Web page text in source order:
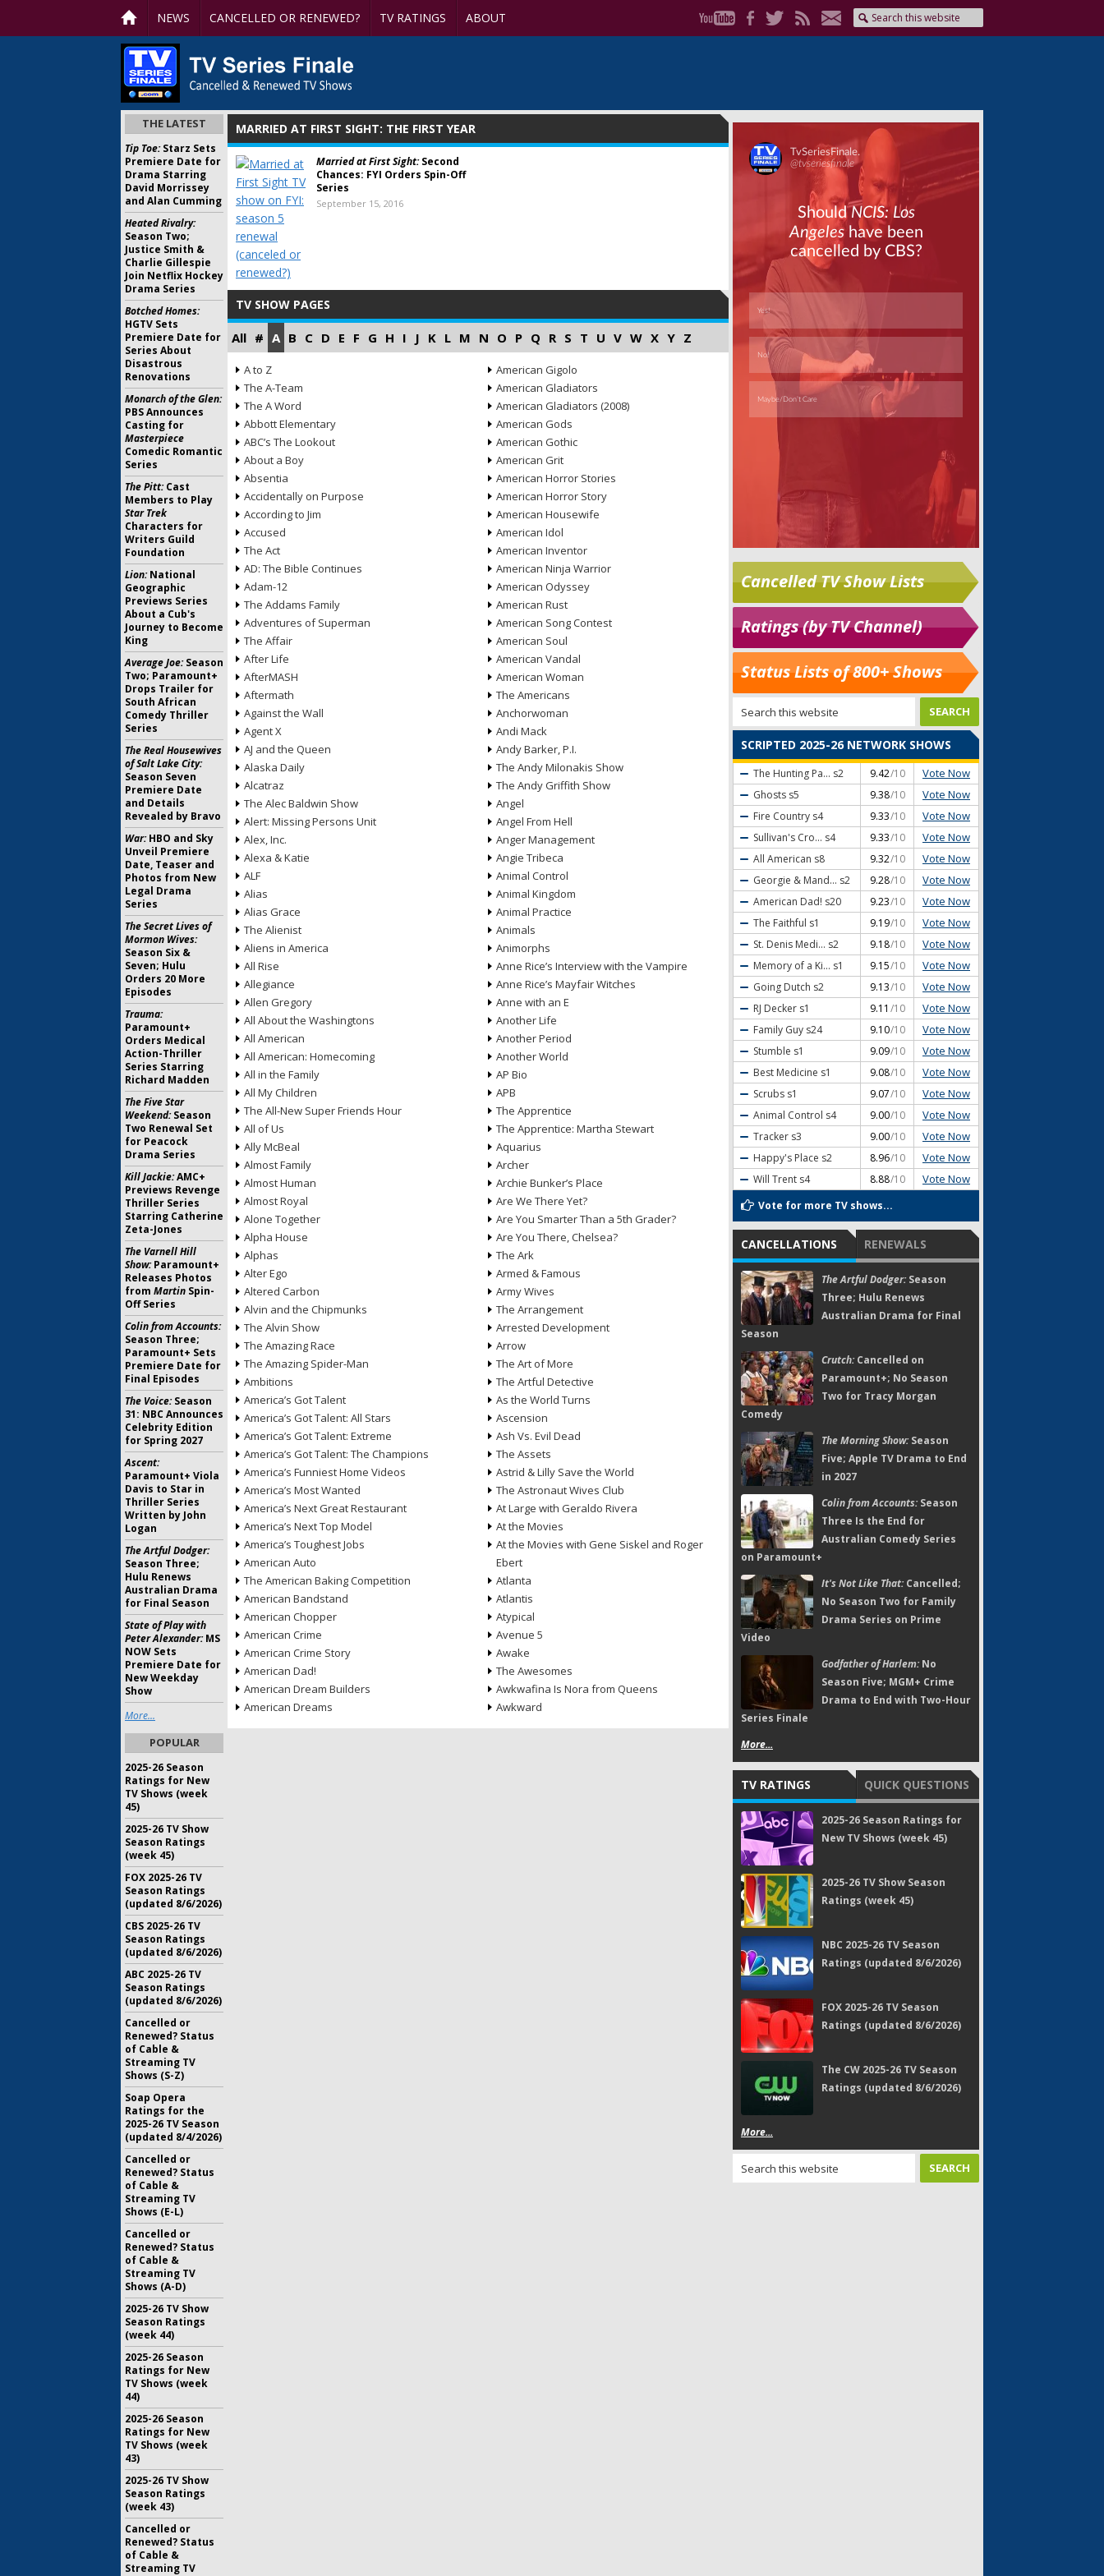
NEWS CANCELLED OR RENEWED? TV RATINGS ABOUT
MARRIED AT FIRST SIGHT: THE FIRST YEAR
Married at First Sight:Second
Chances: FYI Orders Spin-Off
Series
September 15, 2016
TV SHOW PAGES
All # A B C D E F G H I J K L M N O P Q R S T U V W X Y Z
A to Z
The A-Team
The A Word
Abbott Elementary
ABC’s The Lookout
About a Boy
Absentia
Accidentally on Purpose
According to Jim
Accused
The Act
AD: The Bible Continues
Adam-12
The Addams Family
Adventures of Superman
The Affair
After Life
AfterMASH
Aftermath
Against the Wall
Agent X
AJ and the Queen
Alaska Daily
Alcatraz
The Alec Baldwin Show
Alert: Missing Persons Unit
Alex, Inc.
Alexa & Katie
ALF
Alias
Alias Grace
The Alienist
Aliens in America
All Rise
Allegiance
Allen Gregory
All About the Washingtons
All American
All American: Homecoming
All in the Family
All My Children
The All-New Super Friends Hour
All of Us
Ally McBeal
Almost Family
Almost Human
Almost Royal
Alone Together
Alpha House
Alphas
Alter Ego
Altered Carbon
Alvin and the Chipmunks
The Alvin Show
The Amazing Race
The Amazing Spider-Man
Ambitions
America’s Got Talent
America’s Got Talent: All Stars
America’s Got Talent: Extreme
America’s Got Talent: The Champions
America’s Funniest Home Videos
America’s Most Wanted
America’s Next Great Restaurant
America’s Next Top Model
America’s Toughest Jobs
American Auto
The American Baking Competition
American Bandstand
American Chopper
American Crime
American Crime Story
American Dad!
American Dream Builders
American Dreams
American Gigolo
American Gladiators
American Gladiators (2008)
American Gods
American Gothic
American Grit
American Horror Stories
American Horror Story
American Housewife
American Idol
American Inventor
American Ninja Warrior
American Odyssey
American Rust
American Song Contest
American Soul
American Vandal
American Woman
The Americans
Anchorwoman
Andi Mack
Andy Barker, P.I.
The Andy Milonakis Show
The Andy Griffith Show
Angel
Angel From Hell
Anger Management
Angie Tribeca
Animal Control
Animal Kingdom
Animal Practice
Animals
Animorphs
Anne Rice’s Interview with the Vampire
Anne Rice’s Mayfair Witches
Anne with an E
Another Life
Another Period
Another World
AP Bio
APB
The Apprentice
The Apprentice: Martha Stewart
Aquarius
Archer
Archie Bunker’s Place
Are We There Yet?
Are You Smarter Than a 5th Grader?
Are You There, Chelsea?
The Ark
Armed & Famous
Army Wives
The Arrangement
Arrested Development
Arrow
The Art of More
The Artful Detective
As the World Turns
Ascension
Ash Vs. Evil Dead
The Assets
Astrid & Lilly Save the World
The Astronaut Wives Club
At Large with Geraldo Rivera
At the Movies
At the Movies with Gene Siskel and Roger
Ebert
Atlanta
Atlantis
Atypical
Avenue 5
Awake
The Awesomes
Awkwafina Is Nora from Queens
Awkward
Skip
Cancelled TV Show Lists
Ratings (by TV Channel)
Status Lists of 800+ Shows
SCRIPTED 2025-26 NETWORK SHOWS
The Hunting Pa... s2 9.42/10 Vote Now
Ghosts s5 9.38/10 Vote Now
Fire Country s4 9.33/10 Vote Now
Sullivan's Cro... s4 9.33/10 Vote Now
All American s8 9.32/10 Vote Now
Georgie & Mand... s2 9.28/10 Vote Now
American Dad! s20 9.23/10 Vote Now
The Faithful s1 9.19/10 Vote Now
St. Denis Medi... s2 9.18/10 Vote Now
Memory of a Ki... s1 9.15/10 Vote Now
Going Dutch s2 9.13/10 Vote Now
RJ Decker s1 9.11 /10 Vote Now
Family Guy s24 9.10/10 Vote Now
Stumble s1 9.09/10 Vote Now
Best Medicine s1 9.08/10 Vote Now
Scrubs s1 9.07/10 Vote Now
Animal Control s4 9.00/10 Vote Now
Tracker s3 9.00/10 Vote Now
Happy's Place s2 8.96/10 Vote Now
Will Trent s4 8.88/10 Vote Now
Vote for more TV shows...
CANCELLATIONS RENEWALS
The Artful Dodger:Season
Three; Hulu Renews
Australian Drama for Final
Season
Crutch:Cancelled on
Paramount+; No Season
Two for Tracy Morgan
Comedy
The Morning Show:Season
Five; Apple TV Drama to End
in 2027
Colin from Accounts:Season
Three Is the End for
Australian Comedy Series
on Paramount+
It's Not Like That:Cancelled;
No Season Two for Family
Drama Series on Prime
Video
Godfather of Harlem:No
Season Five; MGM+ Crime
Drama to End with Two-Hour
Series Finale
More...
TV RATINGS QUICK QUESTIONS
2025-26 Season Ratings for
New TV Shows (week 45)
2025-26 TV Show Season
Ratings (week 45)
NBC 2025-26 TV Season
Ratings (updated 8/6/2026)
FOX 2025-26 TV Season
Ratings (updated 8/6/2026)
The CW 2025-26 TV Season
Ratings (updated 8/6/2026)
More...
THE LATEST
Tip Toe:Starz Sets
Premiere Date for
Drama Starring
David Morrissey
and Alan Cumming
Heated Rivalry:
Season Two;
Justice Smith &
Charlie Gillespie
Join Netflix Hockey
Drama Series
Botched Homes:
HGTV Sets
Premiere Date for
Series About
Disastrous
Renovations
Monarch of the Glen:
PBS Announces
Casting for
Masterpiece
Comedic Romantic
Series
The Pitt:Cast
Members to Play
Star Trek
Characters for
Writers Guild
Foundation
Lion:National
Geographic
Previews Series
About a Cub's
Journey to Become
King
Average Joe:Season
Two; Paramount+
Drops Trailer for
South African
Comedy Thriller
Series
The Real Housewives
of Salt Lake City:
Season Seven
Premiere Date
and Details
Revealed by Bravo
War:HBO and Sky
Unveil Premiere
Date, Teaser and
Photos from New
Legal Drama
Series
The Secret Lives of
Mormon Wives:
Season Six &
Seven; Hulu
Orders 20 More
Episodes
Trauma:
Paramount+
Orders Medical
Action-Thriller
Series Starring
Richard Madden
The Five Star
Weekend:Season
Two Renewal Set
for Peacock
Drama Series
Kill Jackie:AMC+
Previews Revenge
Thriller Series
Starring Catherine
Zeta-Jones
The Varnell Hill
Show:Paramount+
Releases Photos
from Martin Spin-
Off Series
Colin from Accounts:
Season Three;
Paramount+ Sets
Premiere Date for
Final Episodes
The Voice:Season
31: NBC Announces
Celebrity Edition
for Spring 2027
Ascent:
Paramount+ Viola
Davis to Star in
Thriller Series
Written by John
Logan
The Artful Dodger:
Season Three;
Hulu Renews
Australian Drama
for Final Season
State of Play with
Peter Alexander:MS
NOW Sets
Premiere Date for
New Weekday
Show
More...
POPULAR
2025-26 Season
Ratings for New
TV Shows (week
45)
2025-26 TV Show
Season Ratings
(week 45)
FOX 2025-26 TV
Season Ratings
(updated 8/6/2026)
CBS 2025-26 TV
Season Ratings
(updated 8/6/2026)
ABC 2025-26 TV
Season Ratings
(updated 8/6/2026)
Cancelled or
Renewed? Status
of Cable &
Streaming TV
Shows (S-Z)
Soap Opera
Ratings for the
2025-26 TV Season
(updated 8/4/2026)
Cancelled or
Renewed? Status
of Cable &
Streaming TV
Shows (E-L)
Cancelled or
Renewed? Status
of Cable &
Streaming TV
Shows (A-D)
2025-26 TV Show
Season Ratings
(week 44)
2025-26 Season
Ratings for New
TV Shows (week
44)
2025-26 Season
Ratings for New
TV Shows (week
43)
2025-26 TV Show
Season Ratings
(week 43)
Cancelled or
Renewed? Status
of Cable &
Streaming TV